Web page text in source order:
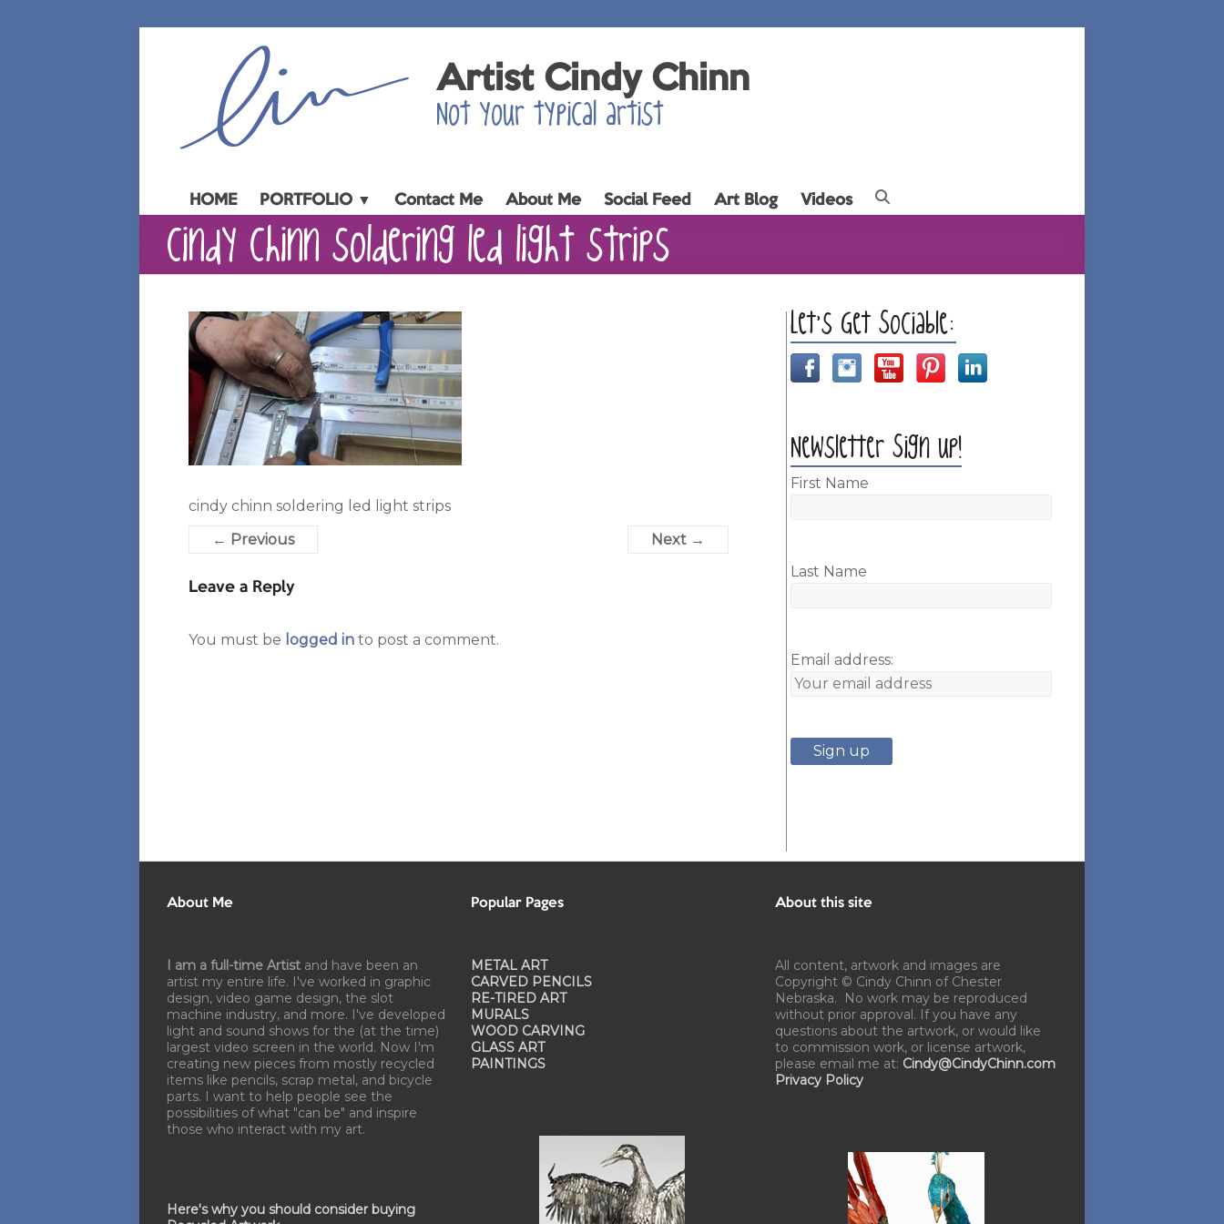
Artist Cindy Chinn
Not your typical artist
HOME PORTFOLIO ▼ Contact Me About Me Social Feed Art Blog Videos
cindy chinn soldering led light strips
cindy chinn soldering led light strips
← Previous
Next →
Leave a Reply
You must be logged in to post a comment.
Let’s Get Sociable:
Newsletter Sign up!
First Name
Last Name
Email address:
About Me
I am a full-time Artist and have been an
artist my entire life. I've worked in graphic
design, video game design, the slot
machine industry, and more. I've developed
light and sound shows for the (at the time)
largest video screen in the world. Now I'm
creating new pieces from mostly recycled
items like pencils, scrap metal, and bicycle
parts. I want to help people see the
possibilities of what "can be" and inspire
those who interact with my art.
Here's why you should consider buying
Popular Pages
METAL ART
CARVED PENCILS
RE-TIRED ART
MURALS
WOOD CARVING
GLASS ART
PAINTINGS
About this site
All content, artwork and images are
Copyright © Cindy Chinn of Chester
Nebraska. No work may be reproduced
without prior approval. If you have any
questions about the artwork, or would like
to commission work, or license artwork,
please email me at: Cindy@CindyChinn.com
Privacy Policy